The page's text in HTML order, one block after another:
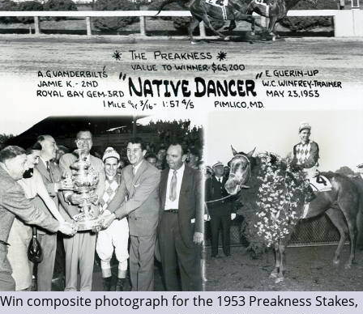
Win composite photograph for the 1953 Preakness Stakes,